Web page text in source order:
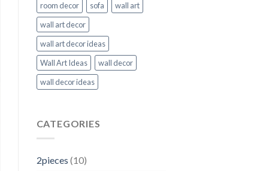
room decor
sofa
wall art
wall art decor
wall art decor ideas
Wall Art Ideas
wall decor
wall decor ideas
CATEGORIES
2pieces (10)